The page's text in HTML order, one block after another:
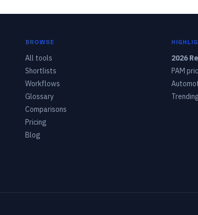
BROWSE
All tools
Shortlists
Workflows
Glossary
Comparisons
Pricing
Blog
2026
PAM